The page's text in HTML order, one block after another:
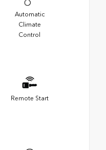
Automatic
Climate
Control
Remote Start